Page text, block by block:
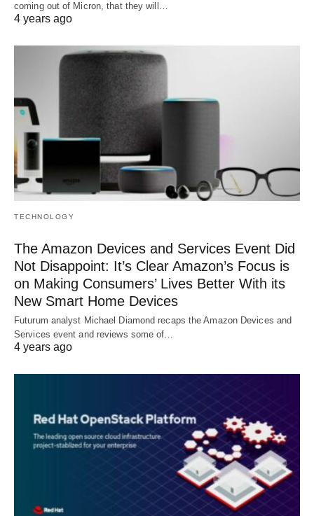
coming out of Micron, that they will…
4 years ago
TECHNOLOGY
The Amazon Devices and Services Event Did
Not Disappoint: It’s Clear Amazon’s Focus is
on Making Consumers’ Lives Better With its
New Smart Home Devices
Futurum analyst Michael Diamond recaps the Amazon Devices and
Services event and reviews some of…
4 years ago